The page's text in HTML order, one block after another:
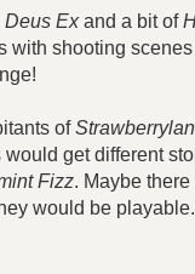
Deus Exand a bit of
shooting
of
get different
Fizz. Maybe
would be